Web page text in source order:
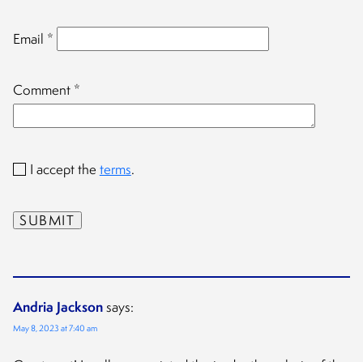
Andria Jacksonsays:
May 8, 2023 at 7:40 am
Comment *
Email *
I accept the terms.